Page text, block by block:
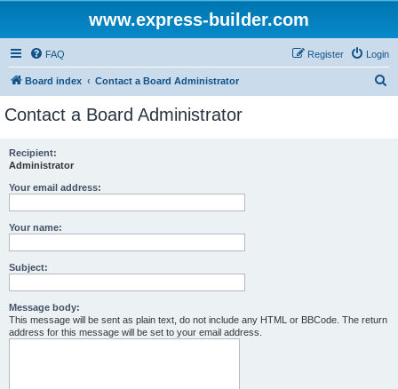
www.express-builder.com
FAQ Login
Register
Board index Contact a Board Administrator
Contact a Board Administrator
Recipient:
Administrator
Your email address:
Your name:
Subject:
Message body:
This message will be sent as plain text, do not include any HTML or BBCode. The return
address for this message will be set to your email address.